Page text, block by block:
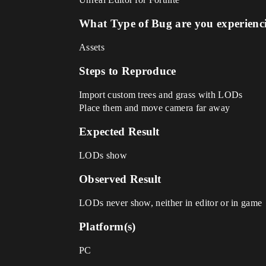
What Type of Bug are you
Assets
Steps to Reproduce
Import custom trees and grass with LODs
Place them and move camera far away
Expected Result
LODs show
Observed Result
LODs never show, neither in editor or in game
Platform(s)
PC